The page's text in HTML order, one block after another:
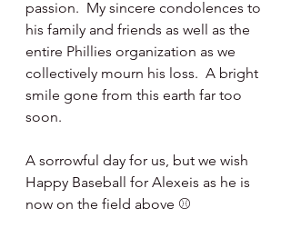
passion.  My sincere condolences to
his family and friends as well as the
entire Phillies organization as we
collectively mourn his loss.  A bright
smile gone from this earth far too
soon.
A sorrowful day for us, but we wish
Happy Baseball for Alexeis as he is
now on the field above ⚾️